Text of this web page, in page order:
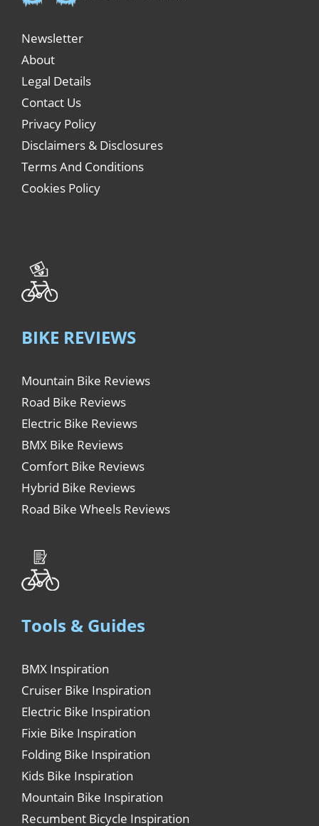
Newsletter
About
Legal Details
Contact Us
Privacy Policy
Disclaimers & Disclosures
Terms And Conditions
Cookies Policy
BIKE REVIEWS
Mountain Bike Reviews
Road Bike Reviews
Electric Bike Reviews
BMX Bike Reviews
Comfort Bike Reviews
Hybrid Bike Reviews
Road Bike Wheels Reviews
Tools & Guides
BMX Inspiration
Cruiser Bike Inspiration
Electric Bike Inspiration
Fixie Bike Inspiration
Folding Bike Inspiration
Kids Bike Inspiration
Mountain Bike Inspiration
Recumbent Bicycle Inspiration